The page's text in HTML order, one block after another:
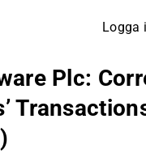
Logga
Plc: